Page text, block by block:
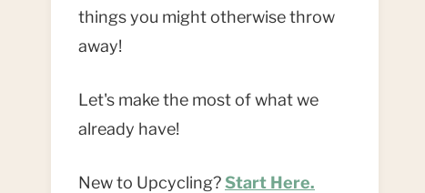
things you might otherwise throw
away!
Let's make the most of what we
already have!
New to Upcycling?Start Here.